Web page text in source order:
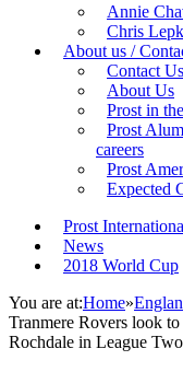
Annie
Chris
About us /
Contact Us
About Us
Prost in
Prost
careers
Prost
Expected
Prost
News
2018 World Cup
You are at:Home»
Tranmere Rovers look
Rochdale in League Two